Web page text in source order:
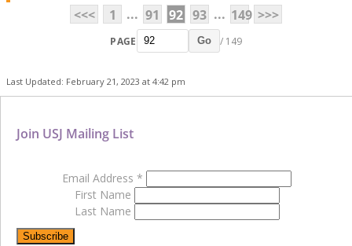
<<<
1 ... 91 92 93 ... 149 >>>
PAGE Go / 149
Last Updated: February 21, 2023 at 4:42 pm
Join USJ Mailing List
Email Address *
First Name
Last Name